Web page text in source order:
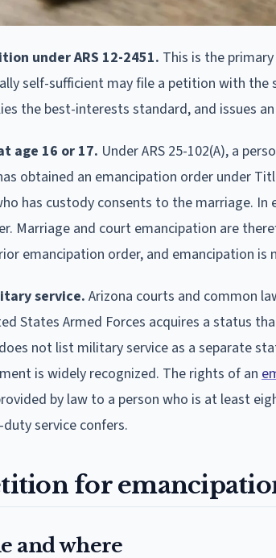
under ARS 12-2451. This is the
self-sufficient may file a petition with
the best-interests standard, and issues
age 16 or 17. Under ARS 25-102(A), a
obtained an emancipation order under
has custody consents to the marriage.
Marriage and court emancipation are
emancipation order, and emancipation
service.Arizona courts and common
States Armed Forces acquires a status
not list military service as a separate
is widely recognized. The rights of an
by law to a person who is at least
service confers.
for
and where